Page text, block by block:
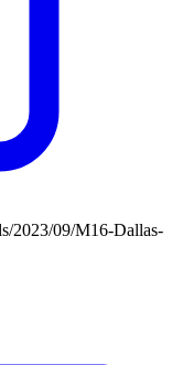
2023/09/M16-Dallas-